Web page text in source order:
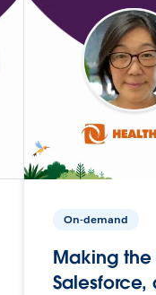
On-demand
Making the
Salesforce,